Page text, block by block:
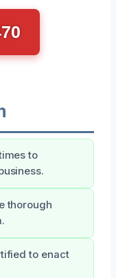
to
thorough
to enact